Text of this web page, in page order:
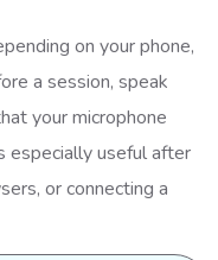
on your phone,
a session, speak
your microphone
especially useful after
or connecting a